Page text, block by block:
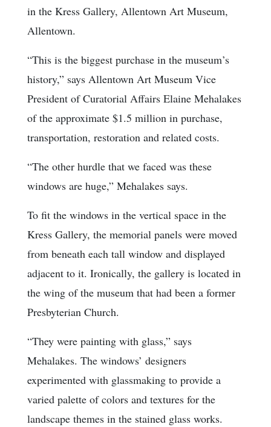
in the Kress Gallery, Allentown Art Museum,
Allentown.
“This is the biggest purchase in the museum’s
history,” says Allentown Art Museum Vice
President of Curatorial Affairs Elaine Mehalakes
of the approximate $1.5 million in purchase,
transportation, restoration and related costs.
“The other hurdle that we faced was these
windows are huge,” Mehalakes says.
To fit the windows in the vertical space in the
Kress Gallery, the memorial panels were moved
from beneath each tall window and displayed
adjacent to it. Ironically, the gallery is located in
the wing of the museum that had been a former
Presbyterian Church.
“They were painting with glass,” says
Mehalakes. The windows’ designers
experimented with glassmaking to provide a
varied palette of colors and textures for the
landscape themes in the stained glass works.